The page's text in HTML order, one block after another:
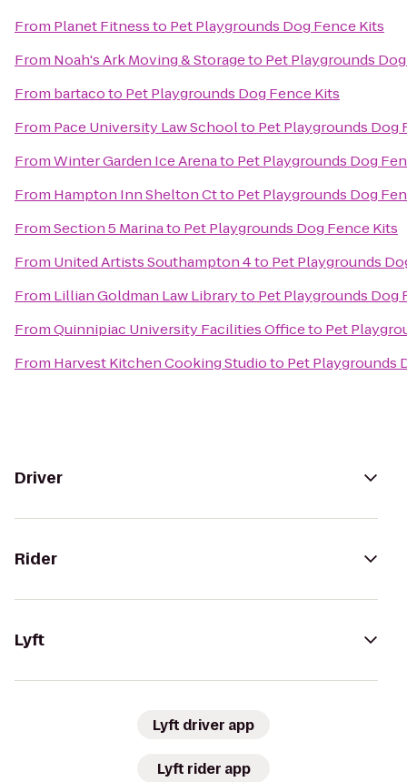
From Planet Fitnessto Pet Playgrounds Dog Fence Kits
From Noah's Ark Moving & Storageto Pet Playgrounds
From bartacoto Pet Playgrounds Dog Fence Kits
From Pace University Law Schoolto Pet Playgrounds Dog
FromWinter Garden Ice Arenato Pet Playgrounds Dog
From Hampton Inn Shelton Ctto Pet Playgrounds Dog
FromSection 5 Marinato Pet Playgrounds Dog Fence Kits
From United Artists Southampton 4to Pet Playgrounds
From Lillian Goldman Law Libraryto Pet Playgrounds Dog
FromQuinnipiac University Facilities Officeto Pet
From Harvest Kitchen Cooking Studioto Pet Playgrounds
Driver
Rider
Lyft
Lyft driver app
Lyft rider app